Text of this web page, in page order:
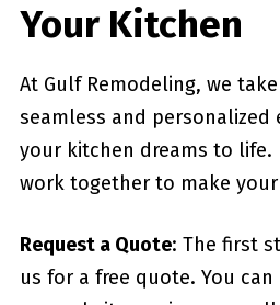
Your Kitchen
At Gulf Remodeling, we
seamless and personalized
your kitchen dreams to life.
work together to make
Request a Quote: The first
us for a free quote. You